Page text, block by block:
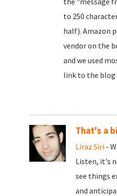
to 250
half). Amazon
vendor on the
and we used
link to the
That's a
Liraz Siri -
Listen, it's
see things
and